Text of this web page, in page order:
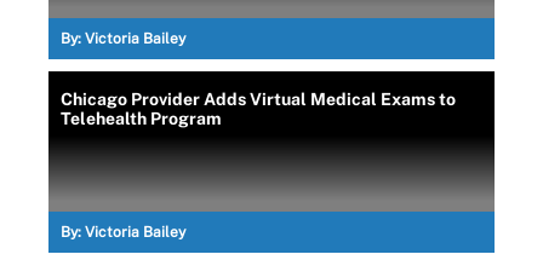
By: Victoria Bailey
Chicago Provider Adds Virtual Medical Exams to
Telehealth Program
By: Victoria Bailey